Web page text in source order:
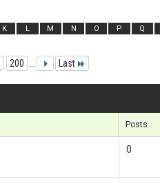
K L M N O P Q
200 Last
Posts
0